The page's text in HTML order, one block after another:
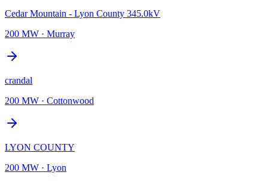
Cedar Mountain - Lyon County 345.0kV
200 MW · Murray
crandal
200 MW · Cottonwood
LYON COUNTY
200 MW · Lyon